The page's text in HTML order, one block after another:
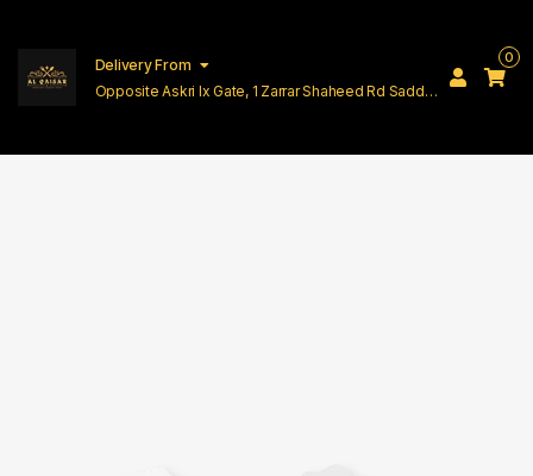
Delivery From
Opposite Askri Ix Gate, 1 Zarrar Shaheed Rd Saddar
0